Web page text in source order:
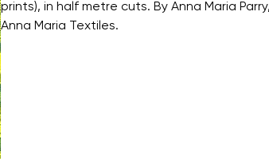
prints), in half metre cuts. By Anna Maria
Anna Maria Textiles.